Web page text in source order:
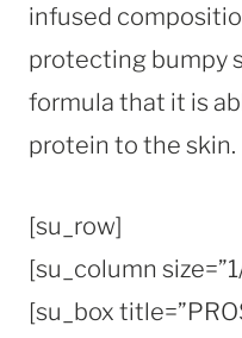
infused
protecting bumpy
formula that it is
protein to the skin.
[su_row]
[su_column
[su_box